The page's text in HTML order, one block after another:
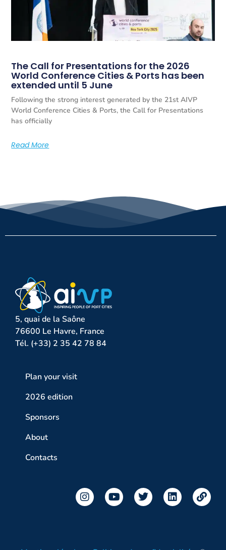
The Call for Presentations for the 2026
World Conference Cities & Ports has been
extended until 5 June
Following the strong interest generated by the 21st AIVP
World Conference Cities & Ports, the Call for Presentations
has officially
Read More
5, quai de la Saône
76600 Le Havre, France
Tél. (+33) 2 35 42 78 84
Plan your visit
2026 edition
Sponsors
About
Contacts